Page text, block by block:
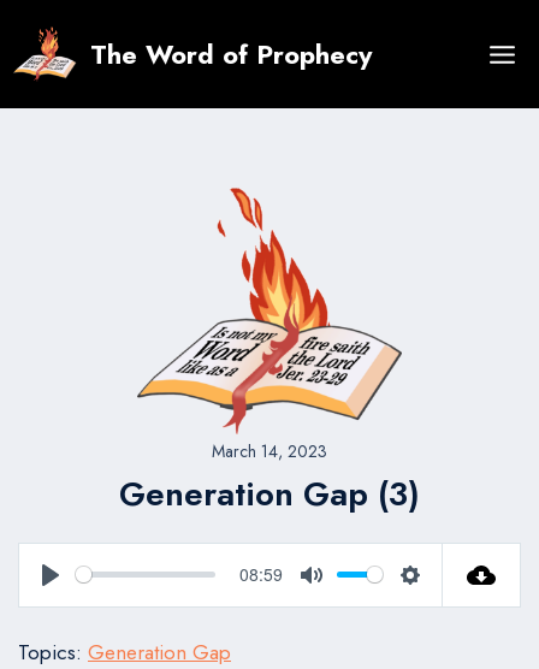
content
The Word of Prophecy
March 14, 2023
Generation Gap (3)
Play
08:59
Mute Settings
Topics: Generation Gap